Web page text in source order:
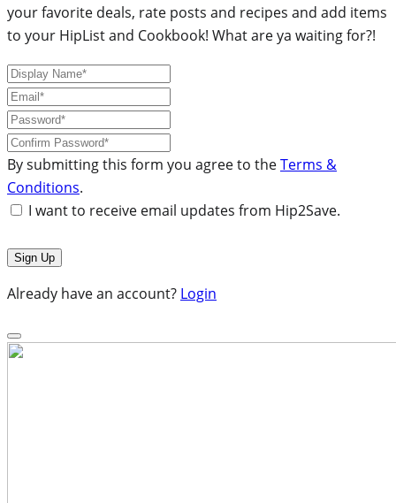
your favorite deals, rate posts and recipes and add items
to your HipList and Cookbook! What are ya waiting for?!
By submitting this form you agree to theTerms &
Conditions.
I want to receive email updates from Hip2Save.
Already have an account? Login